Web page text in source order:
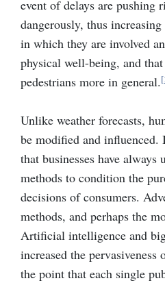
event of delays are pushing
dangerously, thus
in which they are involved
physical well-being, and
pedestrians more in general.
Unlike weather forecasts,
be modified and
that businesses have always
methods to condition the
decisions of consumers.
methods, and perhaps the
Artificial intelligence and
increased the
the point that each single